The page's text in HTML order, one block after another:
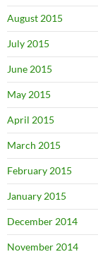
August 2015
July 2015
June 2015
May 2015
April 2015
March 2015
February 2015
January 2015
December 2014
November 2014